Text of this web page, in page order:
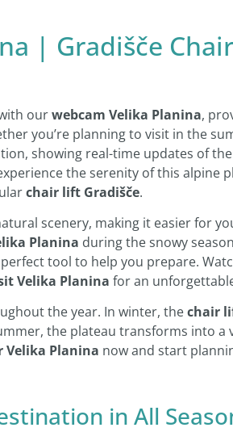
| Gradišče
ourwebcam Velika Planina,
you’re planning to visit in the
showing real-time updates of the
the serenity of this alpine
chair lift Gradišče.
scenery, making it easier for
Planina during the snowy
tool to help you prepare.
Velika Planina for an
the year. In winter, thechair
the plateau transforms into a
Velika Planina now and start
in All